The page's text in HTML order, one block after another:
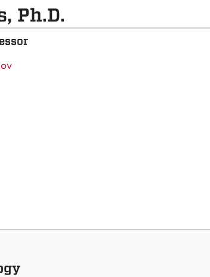
Ph.D.